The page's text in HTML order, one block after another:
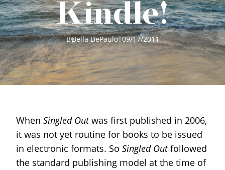
Kindle!
ByBella DePaulo|09/17/2011
When Singled Outwas first published in 2006,
it was not yet routine for books to be issued
in electronic formats. So Singled Outfollowed
the standard publishing model at the time of